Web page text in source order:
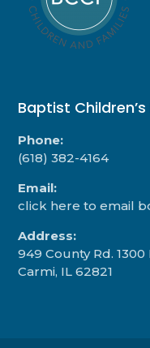
Baptist
Phone:
(618) 382-4164
Email:
click here to email
Address:
949 County Rd. 1300
Carmi, IL 62821